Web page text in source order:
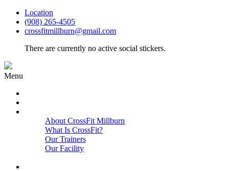
Location
(908) 265-4505
crossfitmillburn@gmail.com
There are currently no active social stickers.
Menu
About CrossFit Millburn
What Is CrossFit?
Our Trainers
Our Facility